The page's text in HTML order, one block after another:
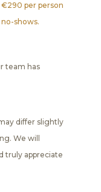
per person
shows.
team has
differ slightly
We will
truly appreciate